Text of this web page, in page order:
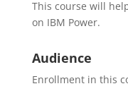
This course will
on IBM Power.
Audience
Enrollment in this